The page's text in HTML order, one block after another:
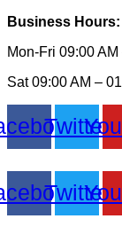
Business Hours:
Mon-Fri 09:00
Sat 09:00 AM –
Twitter
Twitter